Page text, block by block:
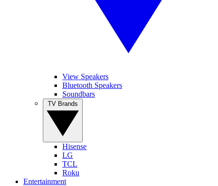
View Speakers
Bluetooth Speakers
Soundbars
Hisense
LG
TCL
Roku
Entertainment